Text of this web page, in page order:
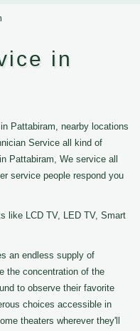
in
Pattabiram, nearby locations
Service all kind of
Pattabiram, We service all
service people respond you
like LCD TV, LED TV, Smart
an endless supply of
the concentration of the
to observe their favorite
choices accessible in
theaters wherever they'll